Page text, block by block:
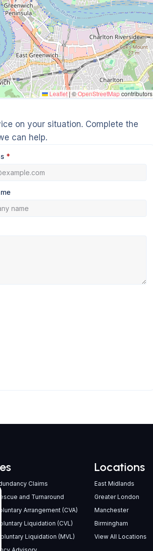
Leaflet | ©OpenStreetMapcontributors
on your situation. Complete the
can help.
*
Claims
and Turnaround
Arrangement (CVA)
Liquidation (CVL)
Liquidation (MVL)
Locations
East Midlands
Greater London
Manchester
Birmingham
View All Locations